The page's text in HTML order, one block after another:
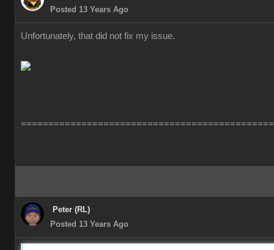
Posted 13 Years Ago
Unfortunately, that did not fix my issue.
Peter (RL)
Posted 13 Years Ago